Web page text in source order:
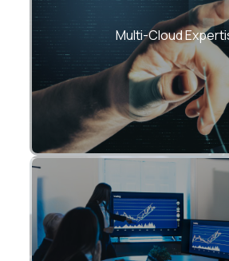
Multi-Cloud
Azure, AWS, GCP, Oracle —
mix them.
Reduce cloud TCO with